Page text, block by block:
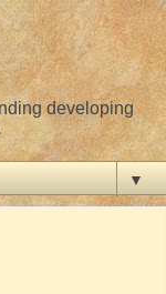
developing
▼